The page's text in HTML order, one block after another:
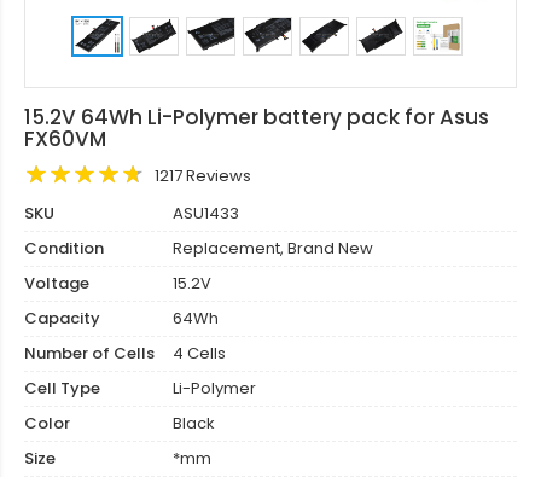
15.2V 64Wh Li-Polymer battery pack for Asus
FX60VM
1217 Reviews
SKU
ASU1433
Condition
Replacement, Brand New
Voltage
15.2V
Capacity
64Wh
Number of Cells
4 Cells
Cell Type
Li-Polymer
Color
Black
Size
*mm